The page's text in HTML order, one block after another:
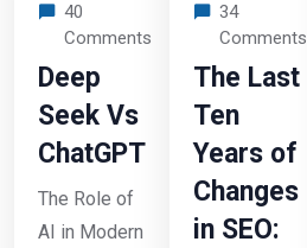
40
Comments
Deep
Seek Vs
ChatGPT
The Role of
AI in Modern
34
Comments
The Last
Ten
Years of
Changes
in SEO: